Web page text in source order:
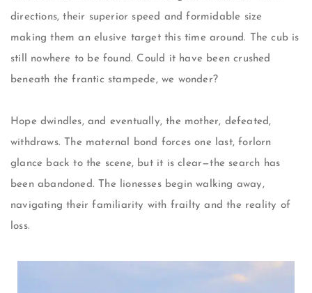
directions, their superior speed and formidable size
making them an elusive target this time around. The cub is
still nowhere to be found. Could it have been crushed
beneath the frantic stampede, we wonder?
Hope dwindles, and eventually, the mother, defeated,
withdraws. The maternal bond forces one last, forlorn
glance back to the scene, but it is clear—the search has
been abandoned. The lionesses begin walking away,
navigating their familiarity with frailty and the reality of
loss.